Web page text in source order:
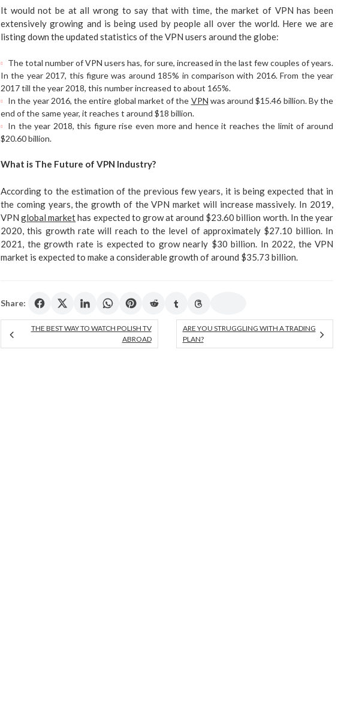
It would not be at all wrong to say that with time, the market of VPN has been
extensively growing and is being used by people all over the world. Here we are
listing down the updated statistics of the VPN users around the globe:
The total number of VPN users has, for sure, increased in the last few couples of years.
In the year 2017, this figure was around 185% in comparison with 2016. From the year
2017 till the year 2018, this number increased to about 165%.
In the year 2016, the entire global market of the VPN was around $15.46 billion. By the
end of the same year, it reaches t around $18 billion.
In the year 2018, this figure rise even more and hence it reaches the limit of around
$20.60 billion.
What is The Future of VPN Industry?
According to the estimation of the previous few years, it is being expected that in
the coming years, the growth of the VPN market will increase massively. In 2019,
VPNglobal markethas expected to grow at around $23.60 billion worth. In the year
2020, this growth rate will reach to the level of approximately $27.10 billion. In
2021, the growth rate is expected to grow nearly $30 billion. In 2022, the VPN
market is expected to make a considerable growth of around $35.73 billion.
Share:
THE BEST WAY TO WATCH POLISH TV
ABROAD
ARE YOU STRUGGLING WITH A TRADING
PLAN?